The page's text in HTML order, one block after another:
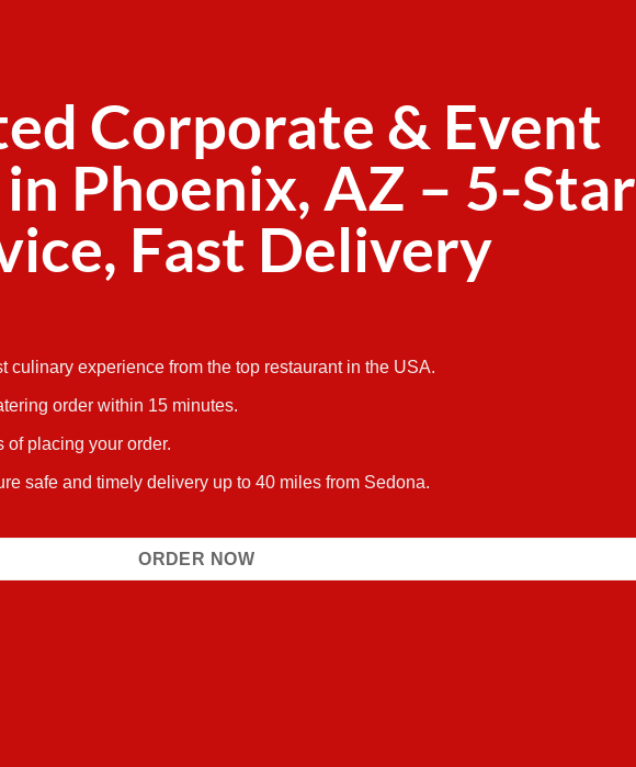
Corporate & Event
Phoenix, AZ – 5-Star
Fast Delivery
culinary experience from the top restaurant in the USA.
order within 15 minutes.
of placing your order.
safe and timely delivery up to 40 miles from Sedona.
ORDER NOW